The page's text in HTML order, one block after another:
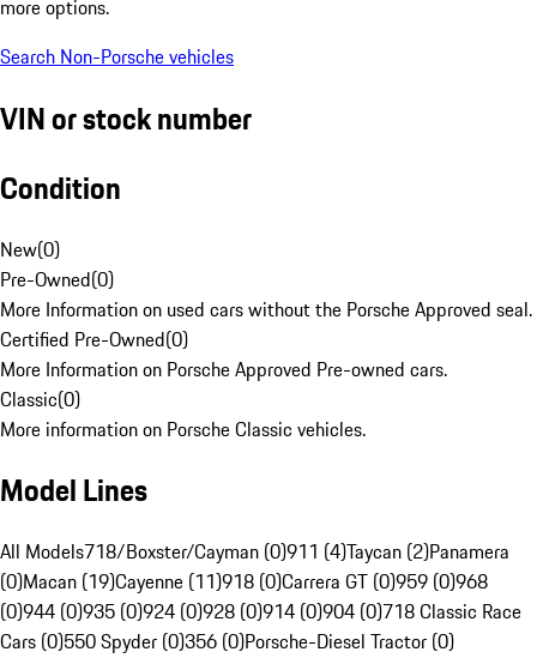
more options.
Search Non-Porsche vehicles
VIN or stock number
Condition
New(0)
Pre-Owned(0)
More Information on used cars without the Porsche Approved seal.
Certified Pre-Owned(0)
More Information on Porsche Approved Pre-owned cars.
Classic(0)
More information on Porsche Classic vehicles.
Model Lines
All Models718/Boxster/Cayman (0)911 (4)Taycan (2)Panamera
(0)Macan (19)Cayenne (11)918 (0)Carrera GT (0)959 (0)968
(0)944 (0)935 (0)924 (0)928 (0)914 (0)904 (0)718 Classic Race
Cars (0)550 Spyder (0)356 (0)Porsche-Diesel Tractor (0)